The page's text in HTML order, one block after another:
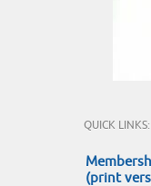
QUICK LINKS:
(print